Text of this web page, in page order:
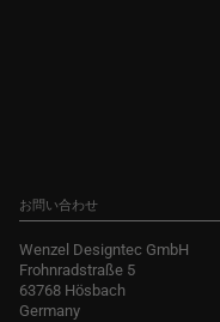
お問い合わせ
Wenzel Designtec GmbH
Frohnradstraße 5
63768 Hösbach
Germany